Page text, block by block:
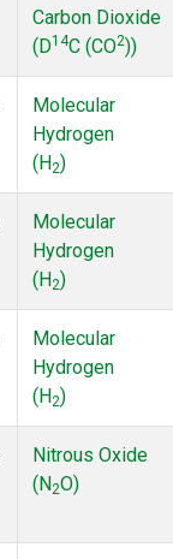
Carbon Dioxide
(D14C (CO2))
Molecular
Hydrogen
(H2)
Molecular
Hydrogen
(H2)
Molecular
Hydrogen
(H2)
Nitrous Oxide
(N2O)